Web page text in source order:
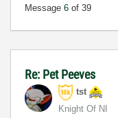
Message 6 of 39
Re: Pet Peeves
tst
Knight Of NI